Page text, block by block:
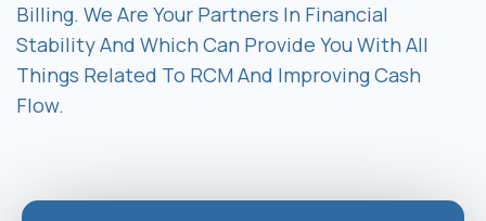
Billing. We Are Your Partners In Financial
Stability And Which Can Provide You With All
Things Related To RCM And Improving Cash
Flow.